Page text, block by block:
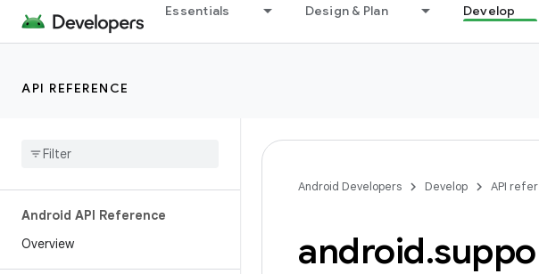
Essentials Design & Plan Develop
API REFERENCE
Android API Reference
Overview
Android Developers Develop API
android.